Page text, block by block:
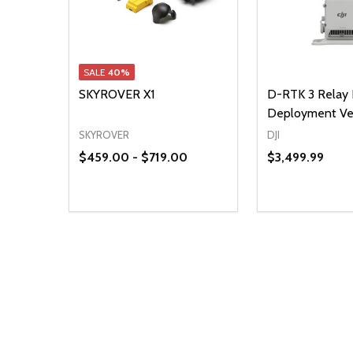
SALE 40%
SKYROVER X1
SKYROVER
$459.00 - $719.00
DECREASE QUANTITY OF UNDEFINED
INCREASE QUANTITY OF UNDEFINED
OPTIONS
D-RTK 3 Relay
Deployment
DJI
$3,499.99